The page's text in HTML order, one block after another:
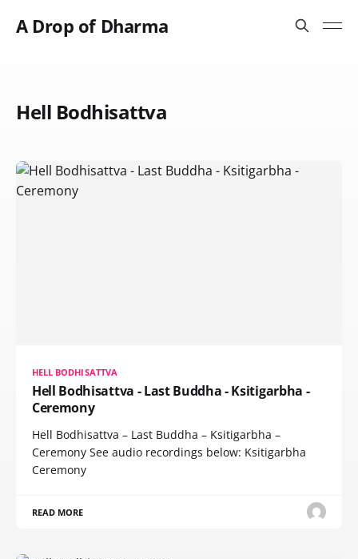
A Drop of Dharma
Hell Bodhisattva
HELL BODHISATTVA
Hell Bodhisattva - Last Buddha - Ksitigarbha -
Ceremony
Hell Bodhisattva – Last Buddha – Ksitigarbha –
Ceremony See audio recordings below: Ksitigarbha
Ceremony
READ MORE